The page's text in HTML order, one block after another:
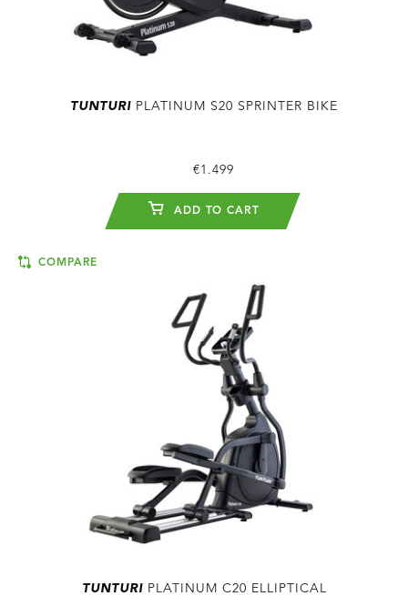
TUNTURI PLATINUM S20 SPRINTER BIKE
€1.499
ADD TO CART
COMPARE
TUNTURIPLATINUM C20 ELLIPTICAL